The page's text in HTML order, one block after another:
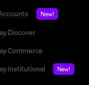
New!
Discover
Commerce
Institutional
New!